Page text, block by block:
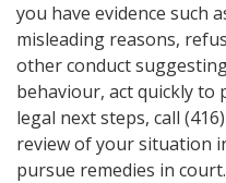
you have evidence such
misleading reasons,
other conduct
behaviour, act quickly to
legal next steps, call
review of your situation
pursue remedies in court.